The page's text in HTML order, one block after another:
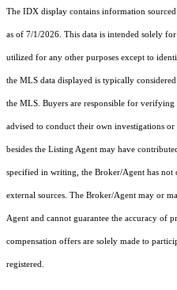
The IDX display contains information
as of 7/1/2026. This data is intended solely
utilized for any other purposes except to
the MLS data displayed is typically
the MLS. Buyers are responsible for
advised to conduct their own investigations or
besides the Listing Agent may have
specified in writing, the Broker/Agent has
external sources. The Broker/Agent may or
Agent and cannot guarantee the accuracy of
compensation offers are solely made to
registered.